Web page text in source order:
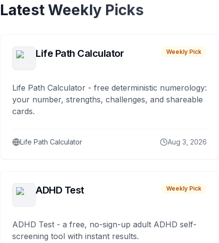
Latest Weekly Picks
Life Path Calculator Weekly Pick
Life Path Calculator - free deterministic numerology:
your number, strengths, challenges, and shareable
cards.
Life Path Calculator Aug 3, 2026
ADHD Test Weekly Pick
ADHD Test - a free, no-sign-up adult ADHD self-
screening tool with instant results.